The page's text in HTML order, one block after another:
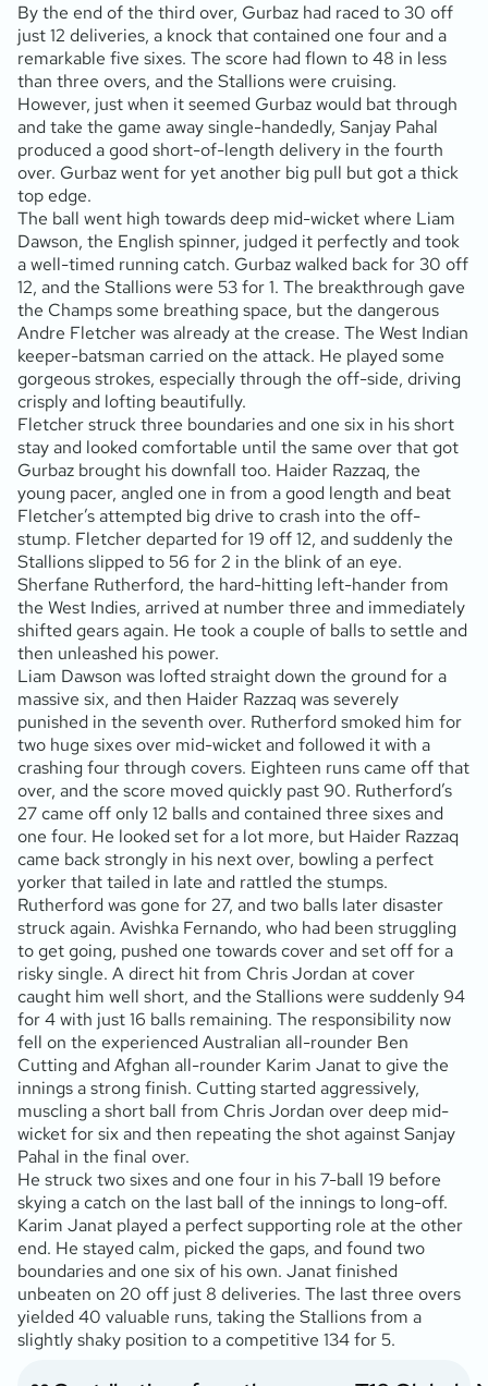
By the end of the third over, Gurbaz had raced to 30 off
just 12 deliveries, a knock that contained one four and a
remarkable five sixes. The score had flown to 48 in less
than three overs, and the Stallions were cruising.
However, just when it seemed Gurbaz would bat through
and take the game away single-handedly, Sanjay Pahal
produced a good short-of-length delivery in the fourth
over. Gurbaz went for yet another big pull but got a thick
top edge.
The ball went high towards deep mid-wicket where Liam
Dawson, the English spinner, judged it perfectly and took
a well-timed running catch. Gurbaz walked back for 30 off
12, and the Stallions were 53 for 1. The breakthrough gave
the Champs some breathing space, but the dangerous
Andre Fletcher was already at the crease. The West Indian
keeper-batsman carried on the attack. He played some
gorgeous strokes, especially through the off-side, driving
crisply and lofting beautifully.
Fletcher struck three boundaries and one six in his short
stay and looked comfortable until the same over that got
Gurbaz brought his downfall too. Haider Razzaq, the
young pacer, angled one in from a good length and beat
Fletcher’s attempted big drive to crash into the off-
stump. Fletcher departed for 19 off 12, and suddenly the
Stallions slipped to 56 for 2 in the blink of an eye.
Sherfane Rutherford, the hard-hitting left-hander from
the West Indies, arrived at number three and immediately
shifted gears again. He took a couple of balls to settle and
then unleashed his power.
Liam Dawson was lofted straight down the ground for a
massive six, and then Haider Razzaq was severely
punished in the seventh over. Rutherford smoked him for
two huge sixes over mid-wicket and followed it with a
crashing four through covers. Eighteen runs came off that
over, and the score moved quickly past 90. Rutherford’s
27 came off only 12 balls and contained three sixes and
one four. He looked set for a lot more, but Haider Razzaq
came back strongly in his next over, bowling a perfect
yorker that tailed in late and rattled the stumps.
Rutherford was gone for 27, and two balls later disaster
struck again. Avishka Fernando, who had been struggling
to get going, pushed one towards cover and set off for a
risky single. A direct hit from Chris Jordan at cover
caught him well short, and the Stallions were suddenly 94
for 4 with just 16 balls remaining. The responsibility now
fell on the experienced Australian all-rounder Ben
Cutting and Afghan all-rounder Karim Janat to give the
innings a strong finish. Cutting started aggressively,
muscling a short ball from Chris Jordan over deep mid-
wicket for six and then repeating the shot against Sanjay
Pahal in the final over.
He struck two sixes and one four in his 7-ball 19 before
skying a catch on the last ball of the innings to long-off.
Karim Janat played a perfect supporting role at the other
end. He stayed calm, picked the gaps, and found two
boundaries and one six of his own. Janat finished
unbeaten on 20 off just 8 deliveries. The last three overs
yielded 40 valuable runs, taking the Stallions from a
slightly shaky position to a competitive 134 for 5.